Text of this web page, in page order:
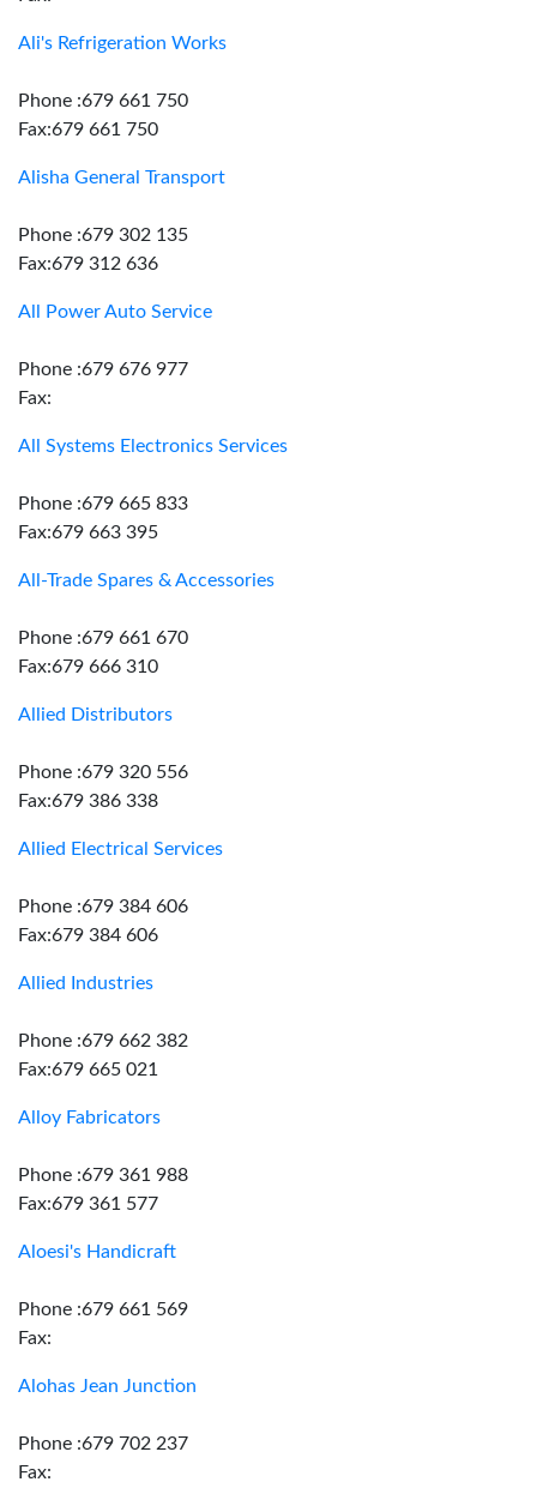
Ali's Refrigeration Works
Phone :679 661 750
Fax:679 661 750
Alisha General Transport
Phone :679 302 135
Fax:679 312 636
All Power Auto Service
Phone :679 676 977
Fax:
All Systems Electronics Services
Phone :679 665 833
Fax:679 663 395
All-Trade Spares & Accessories
Phone :679 661 670
Fax:679 666 310
Allied Distributors
Phone :679 320 556
Fax:679 386 338
Allied Electrical Services
Phone :679 384 606
Fax:679 384 606
Allied Industries
Phone :679 662 382
Fax:679 665 021
Alloy Fabricators
Phone :679 361 988
Fax:679 361 577
Aloesi's Handicraft
Phone :679 661 569
Fax:
Alohas Jean Junction
Phone :679 702 237
Fax: